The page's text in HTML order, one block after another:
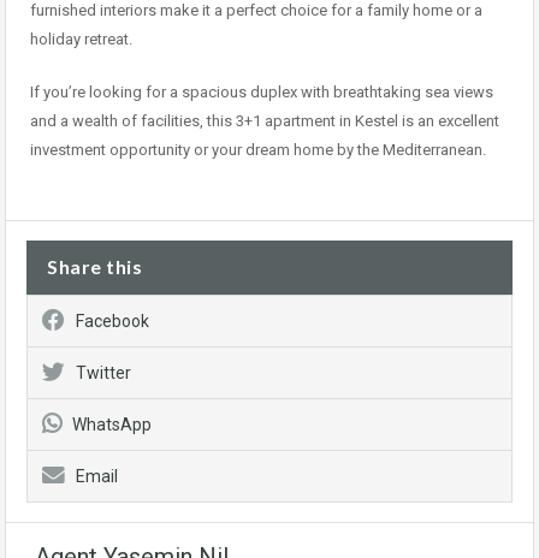
furnished interiors make it a perfect choice for a family home or a
holiday retreat.
If you’re looking for a spacious duplex with breathtaking sea views
and a wealth of facilities, this 3+1 apartment in Kestel is an excellent
investment opportunity or your dream home by the Mediterranean.
Share this
Facebook
Twitter
WhatsApp
Email